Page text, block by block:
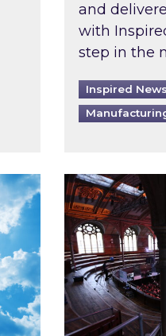
and
with
step in the
Inspired News
back to 2031:
How the UK
Watch